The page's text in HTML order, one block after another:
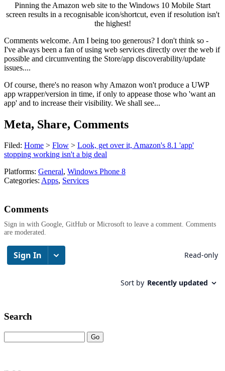
Pinning the Amazon web site to the Windows 10 Mobile Start
screen results in a recognisable icon/shortcut, even if resolution isn't
the highest!
Comments welcome. Am I being too generous? I don't think so -
I've always been a fan of using web services directly over the web if
possible and circumventing the Store/app discoverability/update
issues....
Of course, there's no reason why Amazon won't produce a UWP
app wrapper/version in time, if only to appease those who 'want an
app' and to increase their visibility. We shall see...
Meta, Share, Comments
Filed: Home > Flow > Look, get over it, Amazon's 8.1 'app'
stopping working isn't a big deal
Platforms: General, Windows Phone 8
Categories: Apps, Services
Comments
Sign in with Google, GitHub or Microsoft to leave a comment. Comments
are moderated.
Search